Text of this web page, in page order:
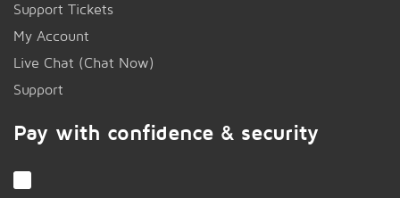
Support Tickets
My Account
Live Chat (Chat Now)
Support
Pay with confidence & security